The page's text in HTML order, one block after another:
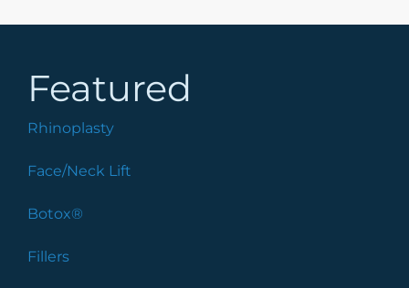
Featured
Rhinoplasty
Face/Neck Lift
Botox®
Fillers